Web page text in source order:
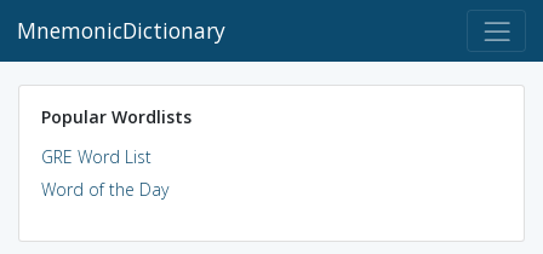
MnemonicDictionary
Popular Wordlists
GRE Word List
Word of the Day